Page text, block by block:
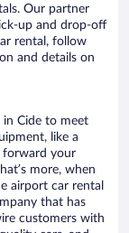
Our partner
up and drop-off
rental, follow
and details on
Cide to meet
like a
forward your
more, when
airport car rental
that has
customers with